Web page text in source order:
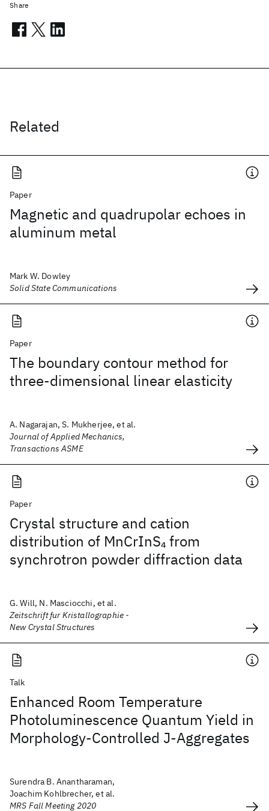
Related
Paper
Magnetic and quadrupolar echoes in
aluminum metal
Mark W. Dowley
Solid State Communications
Paper
The boundary contour method for
three-dimensional linear elasticity
A. Nagarajan, S. Mukherjee, et al.
Journal of Applied Mechanics,
Transactions ASME
Paper
Crystal structure and cation
distribution of MnCrInS4from
synchrotron powder diffraction data
G. Will, N. Masciocchi, et al.
Zeitschrift fur Kristallographie -
New Crystal Structures
Talk
Enhanced Room Temperature
Photoluminescence Quantum Yield in
Morphology-Controlled J-Aggregates
Surendra B. Anantharaman,
Joachim Kohlbrecher, et al.
MRS Fall Meeting 2020
Share